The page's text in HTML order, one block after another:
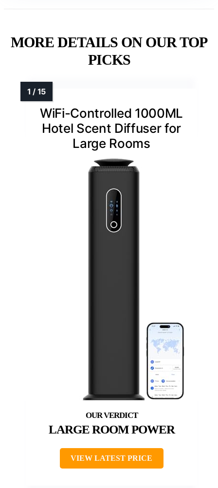
MORE DETAILS ON OUR TOP
PICKS
WiFi-Controlled 1000ML
Hotel Scent Diffuser for
Large Rooms
LARGE ROOM POWER
VIEW LATEST PRICE